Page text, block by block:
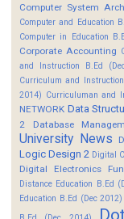
Computer System
Computer and Education
Computer in Education
Corporate Accounting
and Instruction B.Ed
Curriculum and
2014) Curriculuman and
NETWORK Data
2
Database
University News
Logic Design 2 Digital
Digital Electronics
Distance Education B.Ed
Education B.Ed (Dec 2012)